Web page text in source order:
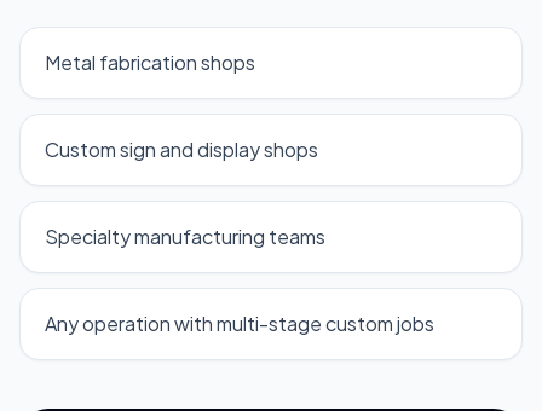
Metal fabrication shops
Custom sign and display shops
Specialty manufacturing teams
Any operation with multi-stage custom jobs